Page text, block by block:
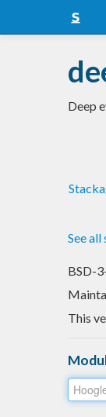
Deep
See all
BSD-
This